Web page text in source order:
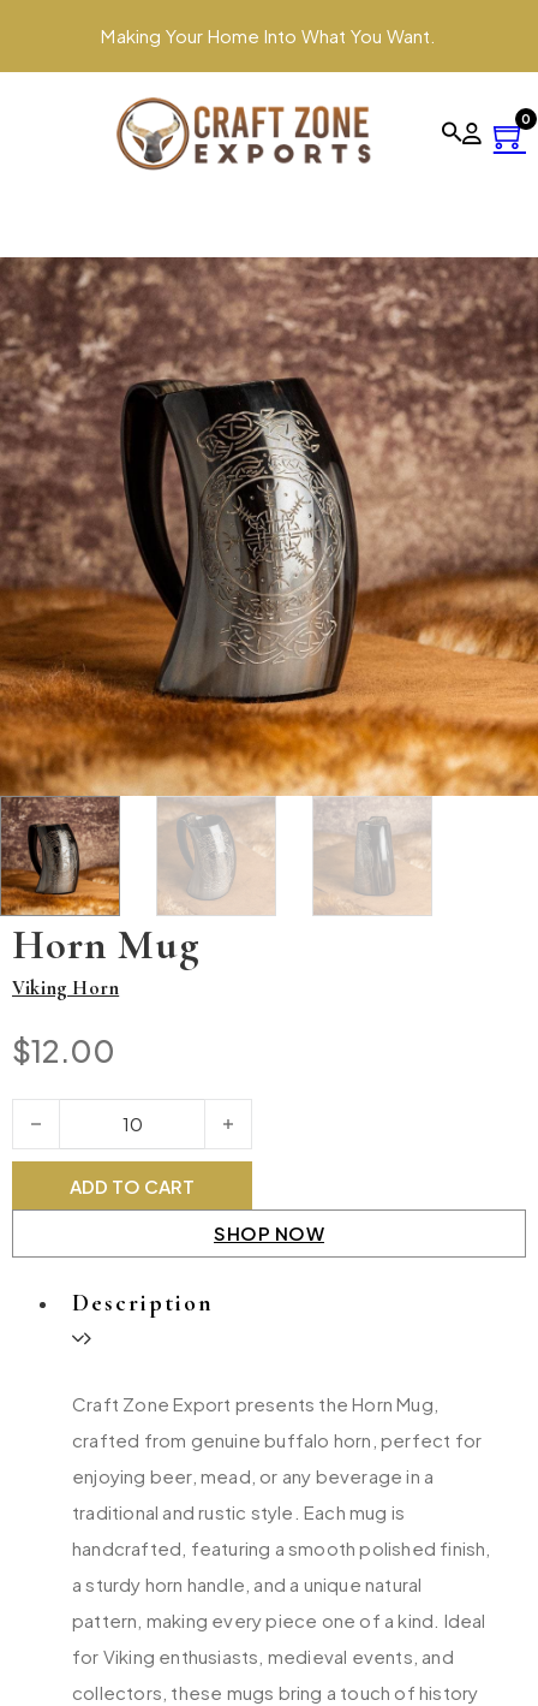
Making Your Home Into What You Want.
0
Horn Mug
Viking Horn
$12.00
Horn Mug quantity
ADD TO CART
SHOP NOW
Description
Craft Zone Export presents the Horn Mug,
crafted from genuine buffalo horn, perfect for
enjoying beer, mead, or any beverage in a
traditional and rustic style. Each mug is
handcrafted, featuring a smooth polished finish,
a sturdy horn handle, and a unique natural
pattern, making every piece one of a kind. Ideal
for Viking enthusiasts, medieval events, and
collectors, these mugs bring a touch of history